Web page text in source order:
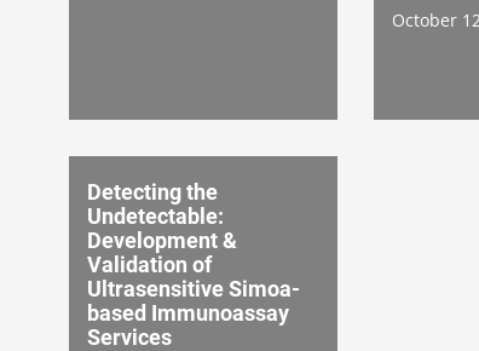
October
Detecting the
Undetectable:
Development &
Validation of
Ultrasensitive Simoa-
based Immunoassay
Services